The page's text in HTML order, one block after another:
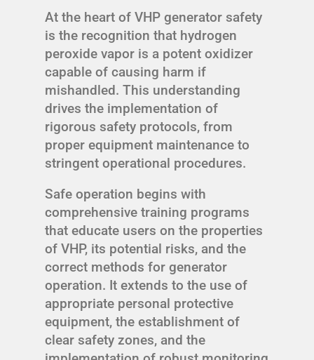
At the heart of VHP generator safety
is the recognition that hydrogen
peroxide vapor is a potent oxidizer
capable of causing harm if
mishandled. This understanding
drives the implementation of
rigorous safety protocols, from
proper equipment maintenance to
stringent operational procedures.
Safe operation begins with
comprehensive training programs
that educate users on the properties
of VHP, its potential risks, and the
correct methods for generator
operation. It extends to the use of
appropriate personal protective
equipment, the establishment of
clear safety zones, and the